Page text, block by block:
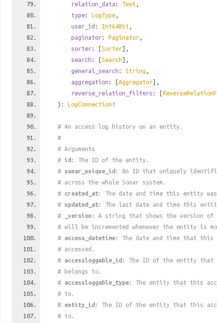
relation_data : Text ,
type: LogType ,
user_id : Int64Bit ,
paginator: Paginator ,
sorter: [Sorter],
search : [Search],
general_search : String ,
aggregation : [Aggregator],
reverse_relation_filters : [
): LogConnection !
# An access log history on an entity.
#
# Arguments
# id : The ID of the entity.
# sonar_unique_id : An ID that uniquely
# across the whole Sonar system.
# created_at: The date and time this entity
# updated_at: The last date and time this
#
_version : A string that shows the version
# will be incremented whenever the entity is
# access_datetime: The date and time that this
# accessed.
# accessloggable_id : The ID of the entity that
# belongs to.
# accessloggable_type: The entity that this
# to.
# entity_id : The ID of the entity that this
# to.